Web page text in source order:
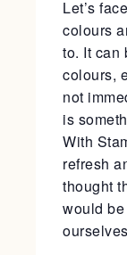
Let’s
colours
to. It can
colours,
not
is
With
refresh
thought
would